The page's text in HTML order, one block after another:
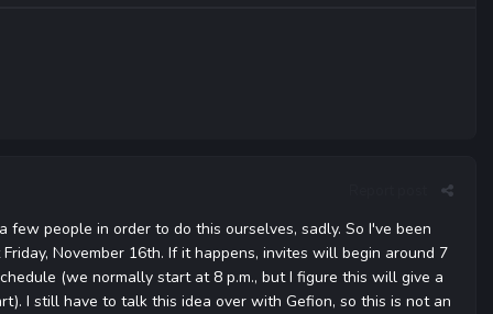
people in order to do this ourselves, sadly. So I've been
November 16th. If it happens, invites will begin around 7
(we normally start at 8 p.m., but I figure this will give a
I still have to talk this idea over with Gefion, so this is not an